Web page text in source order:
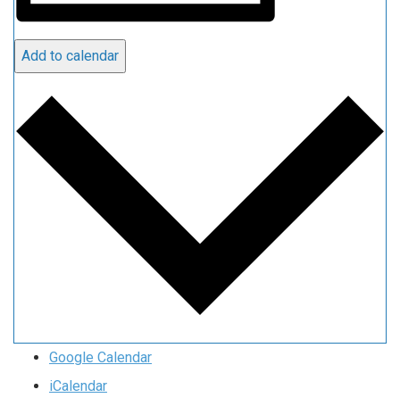
Add to calendar
Google Calendar
iCalendar